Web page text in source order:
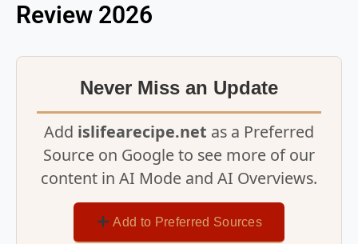
Review 2026
Never Miss an Update
Add islifearecipe.net as a Preferred
Source on Google to see more of our
content in AI Mode and AI Overviews.
Add to Preferred Sources